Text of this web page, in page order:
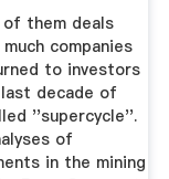
them deals
companies
to investors
decade of
''supercycle''.
of
in the mining